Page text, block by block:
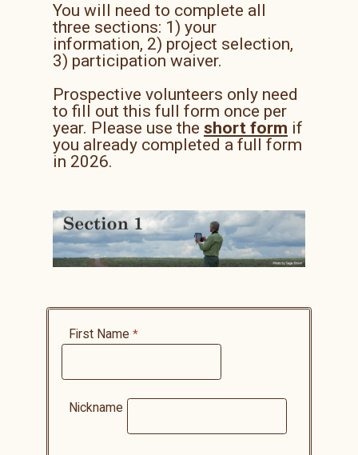
You will need to complete all
three sections: 1) your
information, 2) project selection,
3) participation waiver.
Prospective volunteers only need
to fill out this full form once per
year. Please use the short form if
you already completed a full form
in 2026.
First Name
Nickname